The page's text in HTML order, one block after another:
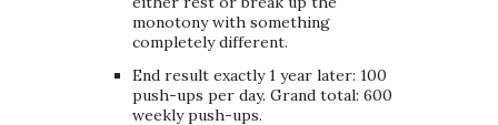
monotony with something
completely different.
End result exactly 1 year later: 100
push-ups per day. Grand total: 600
weekly push-ups.